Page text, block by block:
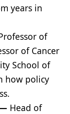
years in
of
of Cancer
School of
how policy
Head of